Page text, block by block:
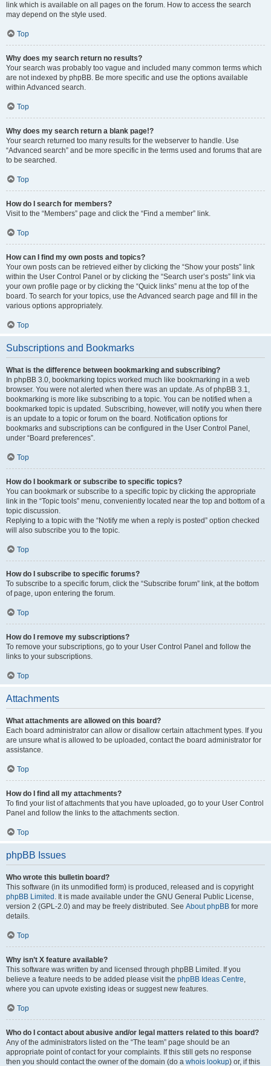
link which is available on all pages on the forum. How to access the search
may depend on the style used.
Top
Why does my search return no results?
Your search was probably too vague and included many common terms which
are not indexed by phpBB. Be more specific and use the options available
within Advanced search.
Top
Why does my search return a blank page!?
Your search returned too many results for the webserver to handle. Use
“Advanced search” and be more specific in the terms used and forums that are
to be searched.
Top
How do I search for members?
Visit to the “Members” page and click the “Find a member” link.
Top
How can I find my own posts and topics?
Your own posts can be retrieved either by clicking the “Show your posts” link
within the User Control Panel or by clicking the “Search user’s posts” link via
your own profile page or by clicking the “Quick links” menu at the top of the
board. To search for your topics, use the Advanced search page and fill in the
various options appropriately.
Top
Subscriptions and Bookmarks
What is the difference between bookmarking and subscribing?
In phpBB 3.0, bookmarking topics worked much like bookmarking in a web
browser. You were not alerted when there was an update. As of phpBB 3.1,
bookmarking is more like subscribing to a topic. You can be notified when a
bookmarked topic is updated. Subscribing, however, will notify you when there
is an update to a topic or forum on the board. Notification options for
bookmarks and subscriptions can be configured in the User Control Panel,
under “Board preferences”.
Top
How do I bookmark or subscribe to specific topics?
You can bookmark or subscribe to a specific topic by clicking the appropriate
link in the “Topic tools” menu, conveniently located near the top and bottom of a
topic discussion.
Replying to a topic with the “Notify me when a reply is posted” option checked
will also subscribe you to the topic.
Top
How do I subscribe to specific forums?
To subscribe to a specific forum, click the “Subscribe forum” link, at the bottom
of page, upon entering the forum.
Top
How do I remove my subscriptions?
To remove your subscriptions, go to your User Control Panel and follow the
links to your subscriptions.
Top
Attachments
What attachments are allowed on this board?
Each board administrator can allow or disallow certain attachment types. If you
are unsure what is allowed to be uploaded, contact the board administrator for
assistance.
Top
How do I find all my attachments?
To find your list of attachments that you have uploaded, go to your User Control
Panel and follow the links to the attachments section.
Top
phpBB Issues
Who wrote this bulletin board?
This software (in its unmodified form) is produced, released and is copyright
phpBB Limited . It is made available under the GNU General Public License,
version 2 (GPL-2.0) and may be freely distributed. See About phpBB for more
details.
Top
Why isn’t X feature available?
This software was written by and licensed through phpBB Limited. If you
believe a feature needs to be added please visit the phpBB Ideas Centre,
where you can upvote existing ideas or suggest new features.
Top
Who do I contact about abusive and/or legal matters related to this board?
Any of the administrators listed on the “The team” page should be an
appropriate point of contact for your complaints. If this still gets no response
then you should contact the owner of the domain (do a whois lookup) or, if this